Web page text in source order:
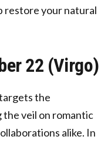
restore your natural
22 (Virgo)
the
veil on romantic
alike. In